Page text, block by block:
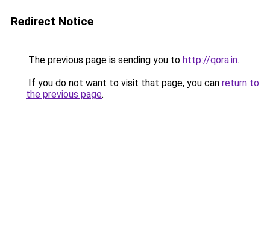
Redirect Notice
The previous page is sending you to http://qora.in.
If you do not want to visit that page, you can return to
the previous page.